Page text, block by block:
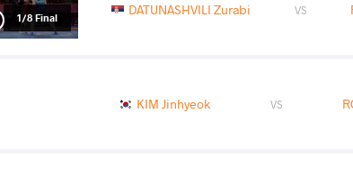
1/8 Final DATUNASHVILI Zurabi VS
KIM Jinhyeok VS